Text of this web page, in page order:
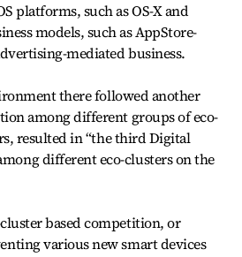
platforms, such as OS-X and
models, such as AppStore-
mediated business.
there followed another
among different groups of eco-
resulted in “the third Digital
different eco-clusters on the
based competition, or
various new smart devices